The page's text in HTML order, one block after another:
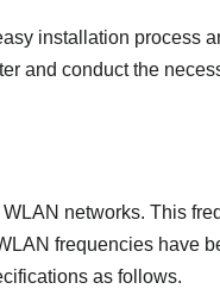
installation process
and conduct the
networks. This
frequencies have
as follows.